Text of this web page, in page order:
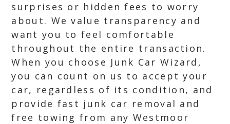
surprises or hidden fees to worry
about. We value transparency and
want you to feel comfortable
throughout the entire transaction.
When you choose Junk Car Wizard,
you can count on us to accept your
car, regardless of its condition, and
provide fast junk car removal and
free towing from any Westmoor